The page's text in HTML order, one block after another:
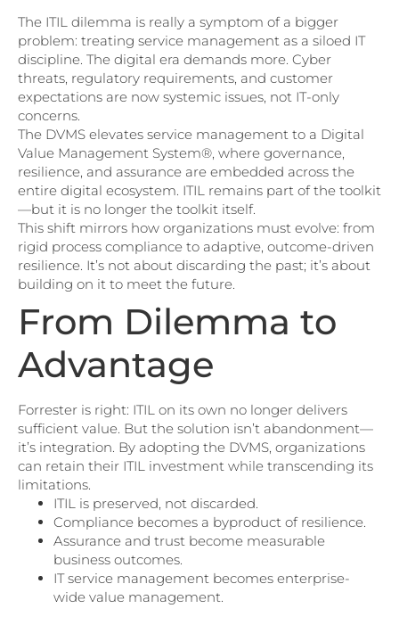
The ITIL dilemma is really a symptom of a bigger
problem: treating service management as a siloed IT
discipline. The digital era demands more. Cyber
threats, regulatory requirements, and customer
expectations are now systemic issues, not IT-only
concerns.
The DVMS elevates service management to a Digital
Value Management System®, where governance,
resilience, and assurance are embedded across the
entire digital ecosystem. ITIL remains part of the toolkit
—but it is no longer the toolkit itself.
This shift mirrors how organizations must evolve: from
rigid process compliance to adaptive, outcome-driven
resilience. It’s not about discarding the past; it’s about
building on it to meet the future.
From Dilemma to
Advantage
Forrester is right: ITIL on its own no longer delivers
sufficient value. But the solution isn’t abandonment—
it’s integration. By adopting the DVMS, organizations
can retain their ITIL investment while transcending its
limitations.
ITIL is preserved, not discarded.
Compliance becomes a byproduct of resilience.
Assurance and trust become measurable
business outcomes.
IT service management becomes enterprise-
wide value management.